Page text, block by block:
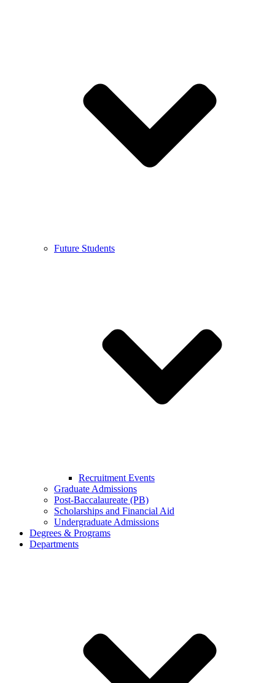
Future Students
Recruitment Events
Graduate Admissions
Post-Baccalaureate (PB)
Scholarships and Financial Aid
Undergraduate Admissions
Degrees & Programs
Departments